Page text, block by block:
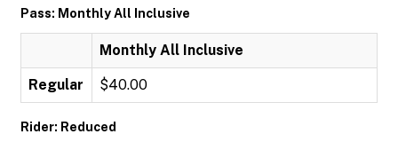
Pass: Monthly All Inclusive
Monthly All Inclusive
Regular $40.00
Rider: Reduced